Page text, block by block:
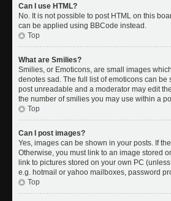
Can I use HTML?
No. It is not possible to post HTML on this
can be applied using BBCode instead.
Top
What are Smilies?
Smilies, or Emoticons, are small images
denotes sad. The full list of emoticons can
post unreadable and a moderator may edit
the number of smilies you may use within a
Top
Can I post images?
Yes, images can be shown in your posts. If
Otherwise, you must link to an image stored
link to pictures stored on your own PC
e.g. hotmail or yahoo mailboxes, password
Top